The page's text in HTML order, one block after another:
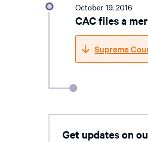
October 19, 2016
CAC files a
Supreme
Get updates on